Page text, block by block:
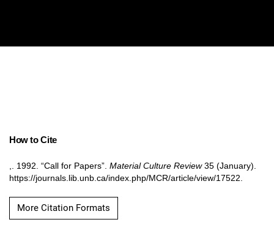
How to Cite
,. 1992. “Call for Papers”. Material Culture Review35 (January).
https://journals.lib.unb.ca/index.php/MCR/article/view/17522.
More Citation Formats